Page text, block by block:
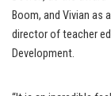
Boom, and Vivian as
director of teacher
Development.